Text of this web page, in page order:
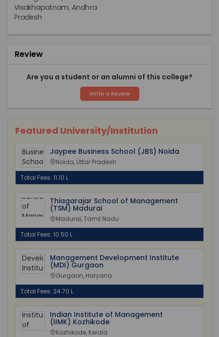
Review
Are you a student or an alumni of this college?
Write a Review
Featured University/Institution
Jaypee Business School (JBS) Noida
Noida, Uttar Pradesh
Total Fees: 11.10 L
Thiagarajar School of Management
(TSM) Madurai
Madurai, Tamil Nadu
Total Fees: 10.50 L
Management Development Institute
(MDI) Gurgaon
Gurgaon, Haryana
Total Fees: 24.70 L
Indian Institute of Management
(IIMK) Kozhikode
Kozhikode, Kerala